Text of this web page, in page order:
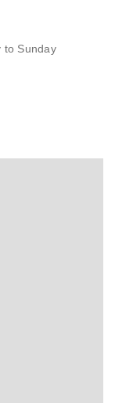
to Sunday